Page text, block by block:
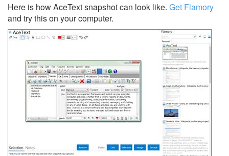
Here is how AceText snapshot can look like. Get Flamory
and try this on your computer.